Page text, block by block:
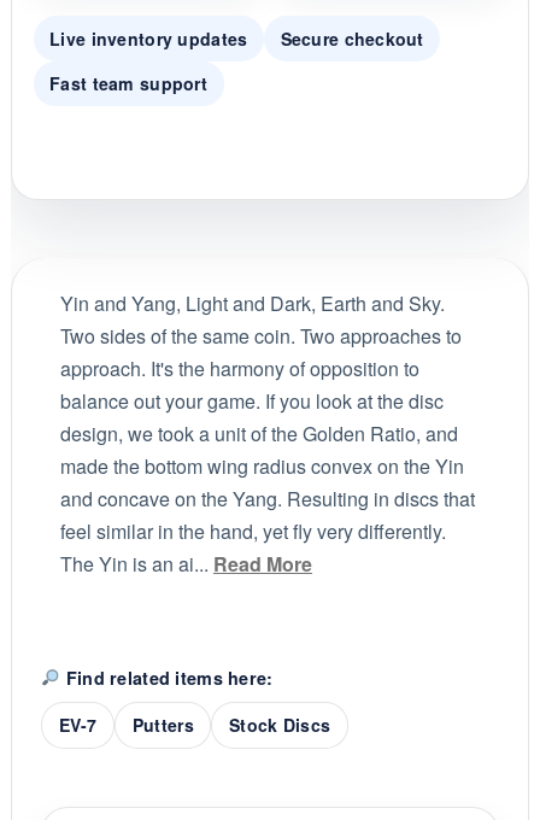
Live inventory updates
Secure checkout
Fast team support
Yin and Yang, Light and Dark, Earth and Sky.
Two sides of the same coin. Two approaches to
approach. It's the harmony of opposition to
balance out your game. If you look at the disc
design, we took a unit of the Golden Ratio, and
made the bottom wing radius convex on the Yin
and concave on the Yang. Resulting in discs that
feel similar in the hand, yet fly very differently.
The Yin is an ai... Read More
Find related items here:
EV-7
Putters Stock Discs